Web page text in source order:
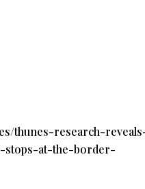
thunes-research-
stops-at-the-border-